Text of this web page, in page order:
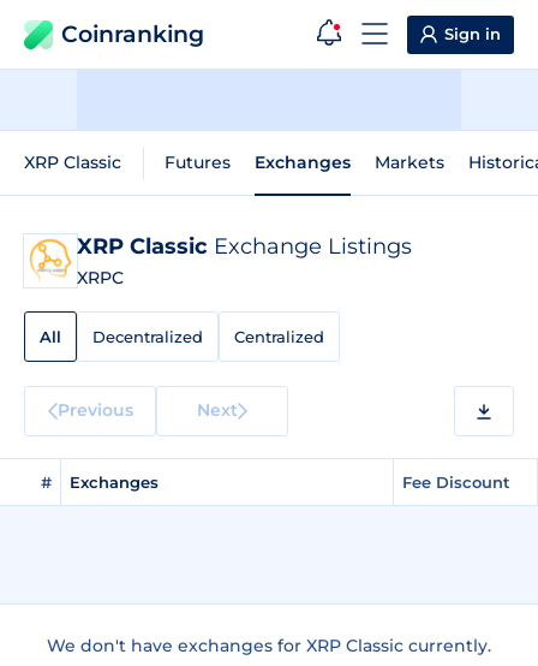
Coinranking Sign in
XRP Classic Futures Exchanges Markets
XRP Classic Exchange Listings
XRPC
All Decentralized Centralized
Previous Next
# Exchanges Fee Discount
We don't have exchanges for XRP Classic currently.